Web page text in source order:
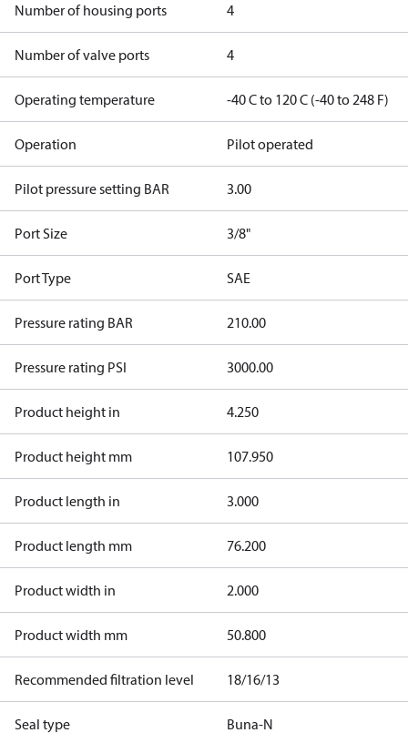
Number of housing ports 4
Number of valve ports 4
Operating temperature -40 C to 120 C (-40 to 248 F)
Operation Pilot operated
Pilot pressure setting BAR 3.00
Port Size 3/8"
Port Type SAE
Pressure rating BAR 210.00
Pressure rating PSI 3000.00
Product height in 4.250
Product height mm 107.950
Product length in 3.000
Product length mm 76.200
Product width in 2.000
Product width mm 50.800
Recommended filtration level 18/16/13
Seal type Buna-N